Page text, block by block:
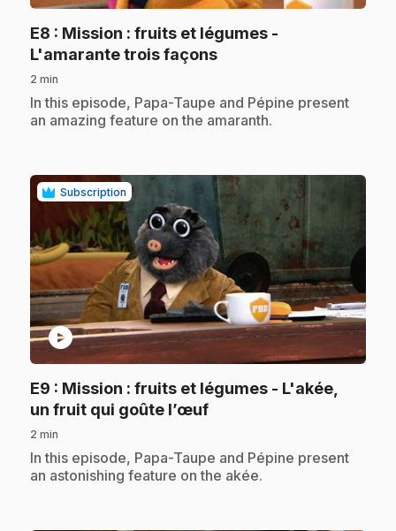
E8 : Mission : fruits et légumes -
L'amarante trois façons.
2 min
.In this episode, Papa-Taupe and Pépine present
an amazing feature on the amaranth.
Subscription
play_circle
E9 : Mission : fruits et légumes - L'akée,
un fruit qui goûte l’œuf.
2 min
.In this episode, Papa-Taupe and Pépine present
an astonishing feature on the akée.